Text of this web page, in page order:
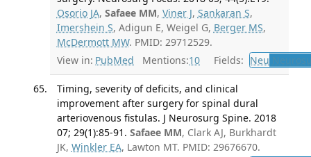
Osorio JA, Safaee MM, Viner J, Sankaran S,
Imershein S, Adigun E, Weigel G, Berger MS,
McDermott MW. PMID: 29712529.
View in: PubMed Mentions:10 Fields: Neu
Timing, severity of deficits, and clinical
improvement after surgery for spinal dural
arteriovenous fistulas. J Neurosurg Spine. 2018
07; 29(1):85-91. Safaee MM, Clark AJ, Burkhardt
JK, Winkler EA, Lawton MT. PMID: 29676670.